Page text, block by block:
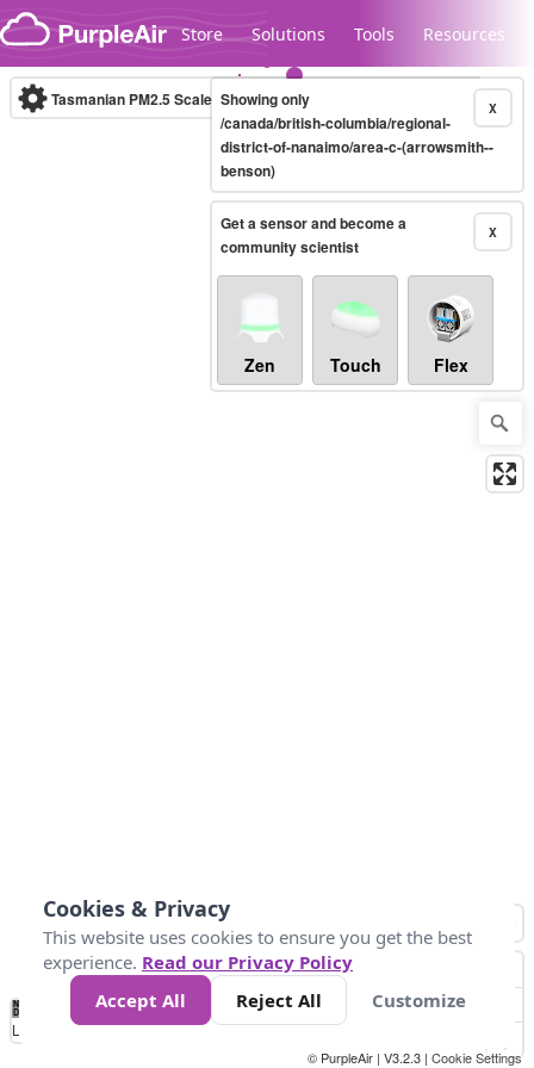
Skip to content
Store Solutions Tools Resources
Legacy...
Tasmanian PM2.5 Scale (µg/m³)10-minute X
Showing only
/canada/british-columbia/regional-
district-of-nanaimo/area-c-(arrowsmith--
benson)
X
Get a sensor and become a
community scientist
Zen Touch Flex
No
Data 10 25 50 300
Loading...
© PurpleAir | V3.2.3 | Cookie Settings
Cookies & Privacy
This website uses cookies to ensure you get the best
experience. Read our Privacy Policy
Accept All
Reject All Customize